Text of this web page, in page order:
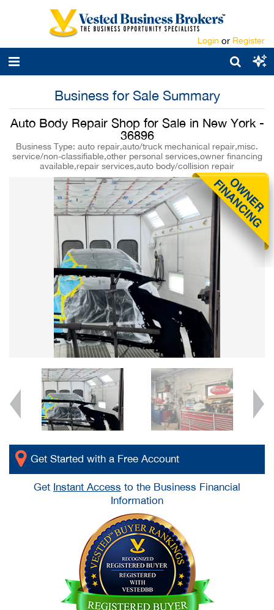
Login or Register
Business for Sale Summary
Auto Body Repair Shop for Sale in New York -
36896
Business Type: auto repair,auto/truck mechanical repair,misc.
service/non-classifiable,other personal services,owner financing
available,repair services,auto body/collision repair
Get Started with a Free Account
Get Instant Access to the Business Financial
Information